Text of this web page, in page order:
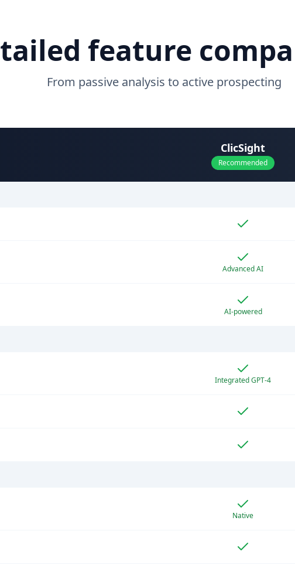
feature
From passive analysis to active prospecting
ClicSight
Recommended
Advanced AI
AI-powered
Integrated GPT-4
Native